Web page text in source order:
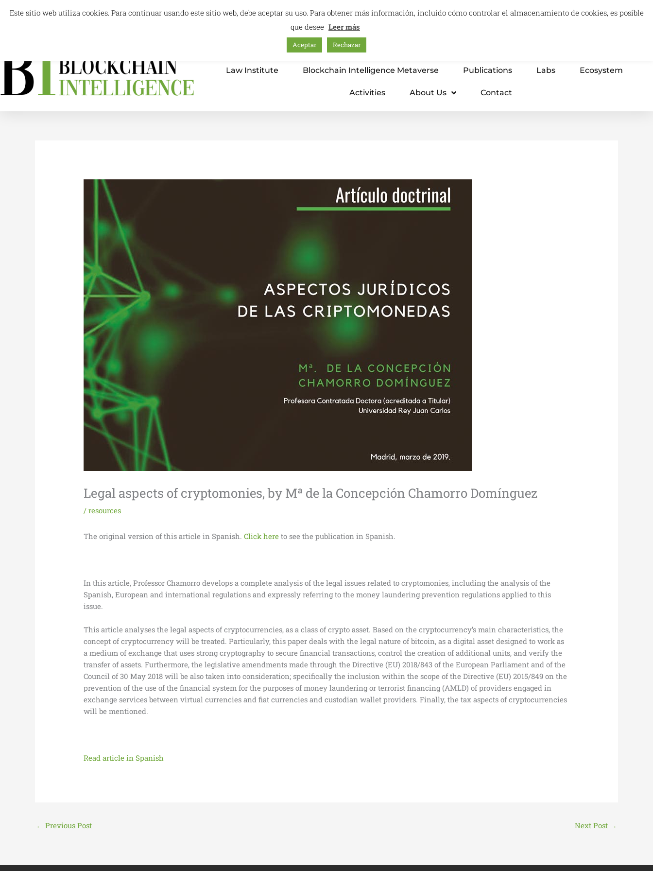
info@blockchainintelligence.es 0
Carrito
Education – International Center
Law Institute Blockchain Intelligence Metaverse Publications Labs Ecosystem
Activities About Us Contact
Legal aspects of cryptomonies, by Mª de la Concepción Chamorro Domínguez
/resources
The original version of this article in Spanish.Click here to see the publication in Spanish.
In this article, Professor Chamorro develops a complete analysis of the legal issues related to cryptomonies, including the analysis of the
Spanish, European and international regulations and expressly referring to the money laundering prevention regulations applied to this
issue.
This article analyses the legal aspects of cryptocurrencies, as a class of crypto asset. Based on the cryptocurrency’s main characteristics, the
concept of cryptocurrency will be treated. Particularly, this paper deals with the legal nature of bitcoin, as a digital asset designed to work as
a medium of exchange that uses strong cryptography to secure financial transactions, control the creation of additional units, and verify the
transfer of assets. Furthermore, the legislative amendments made through the Directive (EU) 2018/843 of the European Parliament and of the
Council of 30 May 2018 will be also taken into consideration; specifically the inclusion within the scope of the Directive (EU) 2015/849 on the
prevention of the use of the financial system for the purposes of money laundering or terrorist financing (AMLD) of providers engaged in
exchange services between virtual currencies and fiat currencies and custodian wallet providers. Finally, the tax aspects of cryptocurrencies
will be mentioned.
Read article in Spanish
← Previous Post Next Post →
Este sitio web utiliza cookies. Para continuar usando este sitio web, debe aceptar su uso. Para obtener más información, incluido cómo controlar el almacenamiento de cookies, es posible
que desee Leer más
Aceptar Rechazar